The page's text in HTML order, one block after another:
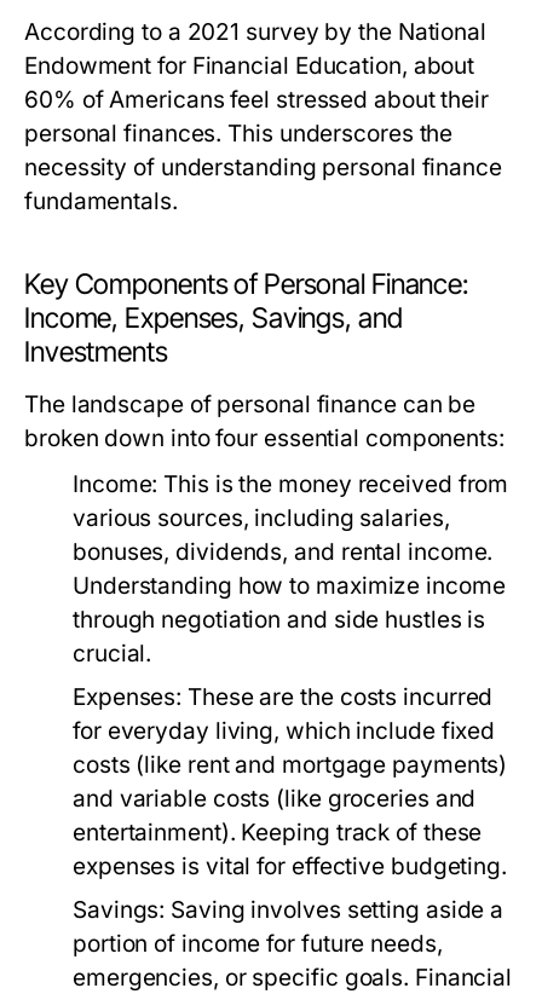
According to a 2021 survey by the National
Endowment for Financial Education, about
60% of Americans feel stressed about their
personal finances. This underscores the
necessity of understanding personal finance
fundamentals.
Key Components of Personal Finance:
Income, Expenses, Savings, and
Investments
The landscape of personal finance can be
broken down into four essential components:
Income: This is the money received from
various sources, including salaries,
bonuses, dividends, and rental income.
Understanding how to maximize income
through negotiation and side hustles is
crucial.
Expenses: These are the costs incurred
for everyday living, which include fixed
costs (like rent and mortgage payments)
and variable costs (like groceries and
entertainment). Keeping track of these
expenses is vital for effective budgeting.
Savings: Saving involves setting aside a
portion of income for future needs,
emergencies, or specific goals. Financial